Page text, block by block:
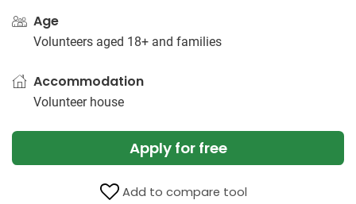
Age
Volunteers aged 18+ and families
Accommodation
Volunteer house
Apply for free
Add to compare tool